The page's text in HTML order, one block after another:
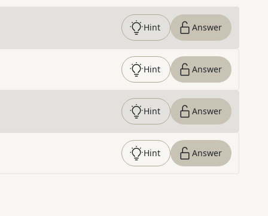
Hint Answer
Hint Answer
Hint Answer
Hint Answer